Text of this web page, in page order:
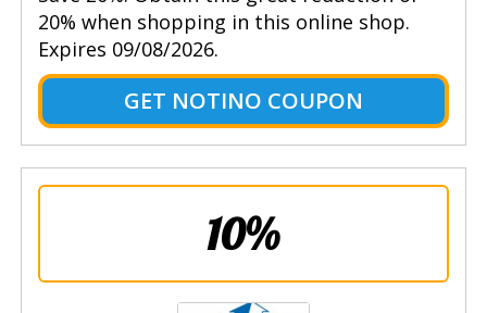
20% when shopping in this online shop.
Expires 09/08/2026.
GET NOTINO COUPON
10%